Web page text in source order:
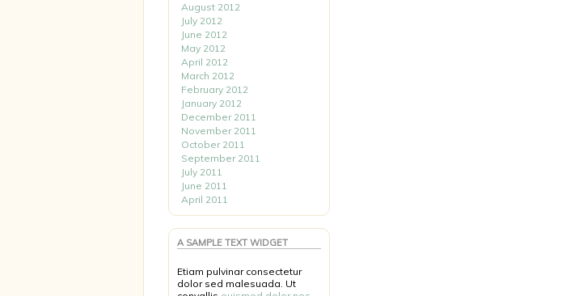
August 2012
July 2012
June 2012
May 2012
April 2012
March 2012
February 2012
January 2012
December 2011
November 2011
October 2011
September 2011
July 2011
June 2011
April 2011
A SAMPLE TEXT WIDGET
Etiam pulvinar consectetur
dolor sed malesuada. Ut